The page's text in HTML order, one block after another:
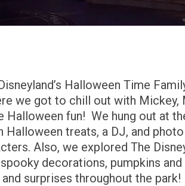
Halloween Time
we got to chill out with Mickey,
Halloween fun! We hung out at
Halloween treats, a DJ, and
Also, we explored The
decorations, pumpkins
surprises throughout the park!